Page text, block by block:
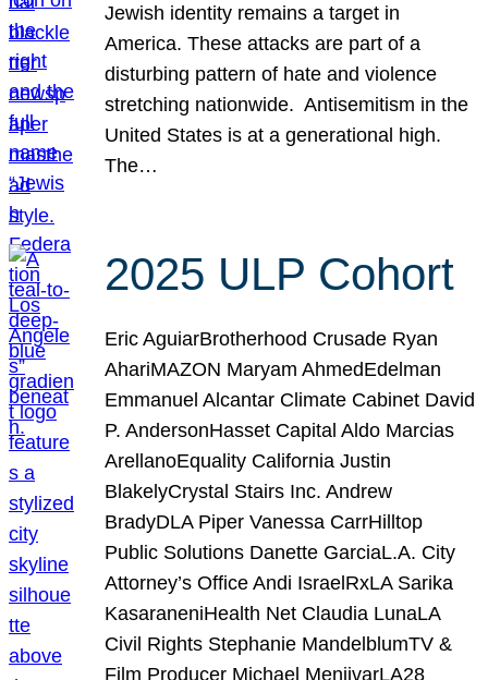
Jewish identity remains a target in
America. These attacks are part of a
disturbing pattern of hate and violence
stretching nationwide. Antisemitism in the
United States is at a generational high.
The…
2025 ULP Cohort
Eric AguiarBrotherhood Crusade Ryan
AhariMAZON Maryam AhmedEdelman
Emmanuel Alcantar Climate Cabinet David
P. AndersonHasset Capital Aldo Marcias
ArellanoEquality California Justin
BlakelyCrystal Stairs Inc. Andrew
BradyDLA Piper Vanessa CarrHilltop
Public Solutions Danette GarciaL.A. City
Attorney’s Office Andi IsraelRxLA Sarika
KasaraneniHealth Net Claudia LunaLA
Civil Rights Stephanie MandelblumTV &
Film Producer Michael MenjivarLA28